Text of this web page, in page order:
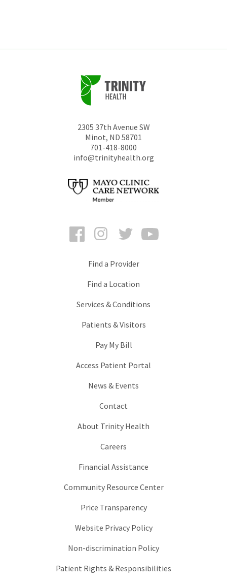
2305 37th Avenue SW
Minot, ND 58701
701-418-8000
info@trinityhealth.org
FacebookInstagramTwitter
Find a Provider
Find a Location
Services & Conditions
Patients & Visitors
Pay My Bill
Access Patient Portal
News & Events
Contact
About Trinity Health
Careers
Financial Assistance
Community Resource Center
Price Transparency
Website Privacy Policy
Non-discrimination Policy
Patient Rights & Responsibilities